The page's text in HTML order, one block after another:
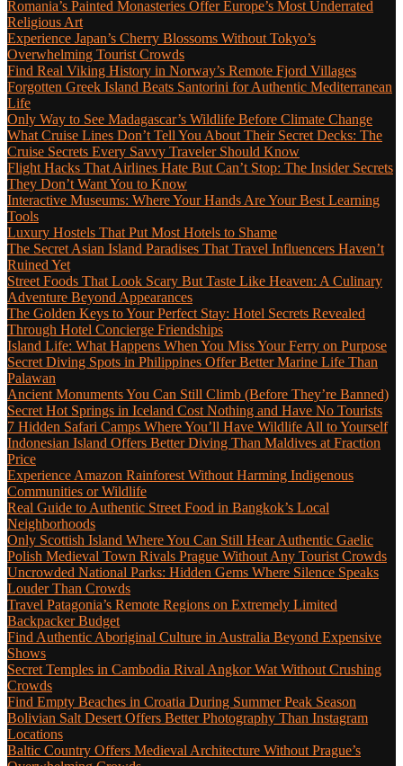
Romania’s Painted Monasteries Offer Europe’s Most Underrated
Religious Art
Experience Japan’s Cherry Blossoms Without Tokyo’s
Overwhelming Tourist Crowds
Find Real Viking History in Norway’s Remote Fjord Villages
Forgotten Greek Island Beats Santorini for Authentic Mediterranean
Life
Only Way to See Madagascar’s Wildlife Before Climate Change
What Cruise Lines Don’t Tell You About Their Secret Decks: The
Cruise Secrets Every Savvy Traveler Should Know
Flight Hacks That Airlines Hate But Can’t Stop: The Insider Secrets
They Don’t Want You to Know
Interactive Museums: Where Your Hands Are Your Best Learning
Tools
Luxury Hostels That Put Most Hotels to Shame
The Secret Asian Island Paradises That Travel Influencers Haven’t
Ruined Yet
Street Foods That Look Scary But Taste Like Heaven: A Culinary
Adventure Beyond Appearances
The Golden Keys to Your Perfect Stay: Hotel Secrets Revealed
Through Hotel Concierge Friendships
Island Life: What Happens When You Miss Your Ferry on Purpose
Secret Diving Spots in Philippines Offer Better Marine Life Than
Palawan
Ancient Monuments You Can Still Climb (Before They’re Banned)
Secret Hot Springs in Iceland Cost Nothing and Have No Tourists
7 Hidden Safari Camps Where You’ll Have Wildlife All to Yourself
Indonesian Island Offers Better Diving Than Maldives at Fraction
Price
Experience Amazon Rainforest Without Harming Indigenous
Communities or Wildlife
Real Guide to Authentic Street Food in Bangkok’s Local
Neighborhoods
Only Scottish Island Where You Can Still Hear Authentic Gaelic
Polish Medieval Town Rivals Prague Without Any Tourist Crowds
Uncrowded National Parks: Hidden Gems Where Silence Speaks
Louder Than Crowds
Travel Patagonia’s Remote Regions on Extremely Limited
Backpacker Budget
Find Authentic Aboriginal Culture in Australia Beyond Expensive
Shows
Secret Temples in Cambodia Rival Angkor Wat Without Crushing
Crowds
Find Empty Beaches in Croatia During Summer Peak Season
Bolivian Salt Desert Offers Better Photography Than Instagram
Locations
Baltic Country Offers Medieval Architecture Without Prague’s